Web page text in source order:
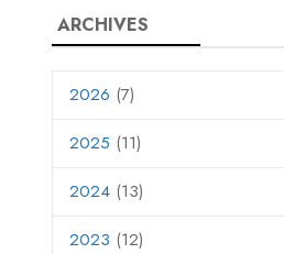
ARCHIVES
2026 (7)
2025 (11)
2024 (13)
2023 (12)